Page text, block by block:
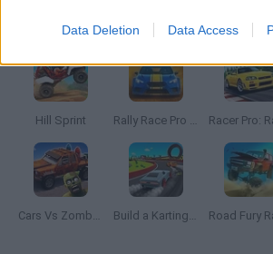
Data Deletion Data Access
Hill Sprint Rally Race Pro 3.0
Cars Vs Zombies: Build your Car Build a Karting Track